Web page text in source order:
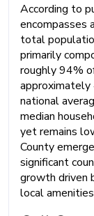
According to
encompasses
total
primarily
roughly 94%
approximately
national
median
yet remains
County
significant
growth driven
local